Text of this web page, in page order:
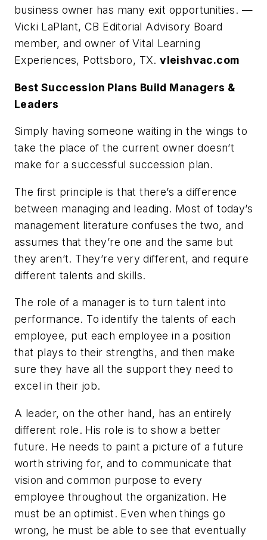
business owner has many exit opportunities. —
Vicki LaPlant, CB Editorial Advisory Board
member, and owner of Vital Learning
Experiences, Pottsboro, TX.vleishvac.com
Best Succession Plans Build Managers &
Leaders
Simply having someone waiting in the wings to
take the place of the current owner doesn’t
make for a successful succession plan.
The first principle is that there’s a difference
between managing and leading. Most of today’s
management literature confuses the two, and
assumes that they’re one and the same but
they aren’t. They’re very different, and require
different talents and skills.
The role of a manager is to turn talent into
performance. To identify the talents of each
employee, put each employee in a position
that plays to their strengths, and then make
sure they have all the support they need to
excel in their job.
A leader, on the other hand, has an entirely
different role. His role is to show a better
future. He needs to paint a picture of a future
worth striving for, and to communicate that
vision and common purpose to every
employee throughout the organization. He
must be an optimist. Even when things go
wrong, he must be able to see that eventually